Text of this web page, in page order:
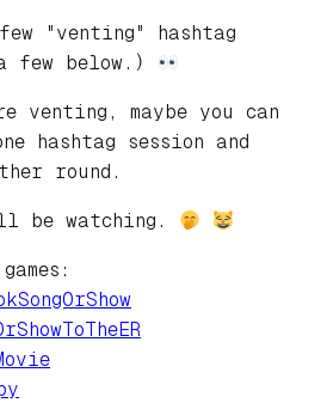
"venting" hashtag
few below.)
venting, maybe you can
hashtag session and
round.
be watching.